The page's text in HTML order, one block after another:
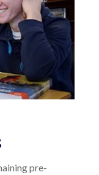
pre-